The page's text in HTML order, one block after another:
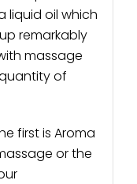
liquid oil which
remarkably
massage
of
first is Aroma
or the